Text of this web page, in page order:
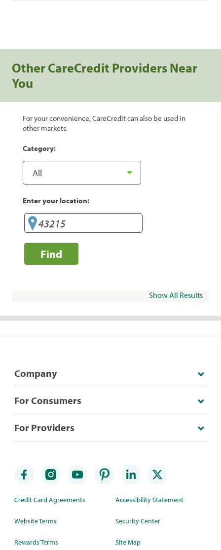
Other CareCredit Providers Near
You
For your convenience, CareCredit can also be used in
other markets.
Category:
Enter your location:
Find
Show All Results
Company
For Consumers
For Providers
Credit Card Agreements
Website Terms
Rewards Terms
Accessibility Statement
Security Center
Site Map